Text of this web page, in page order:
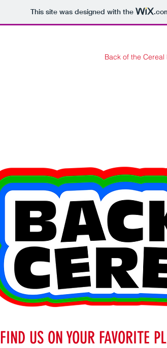
This site was designed with the
Back of the Cereal
FIND US ON YOUR FAVORITE